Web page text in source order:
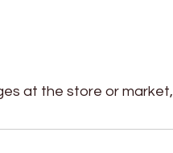
at the store or market,